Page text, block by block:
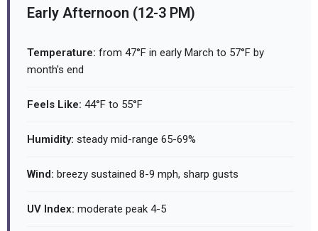
Early Afternoon (12-3 PM)
Temperature: from 47°F in early March to 57°F by
month's end
Feels Like: 44°F to 55°F
Humidity: steady mid-range 65-69%
Wind: breezy sustained 8-9 mph, sharp gusts
UV Index: moderate peak 4-5